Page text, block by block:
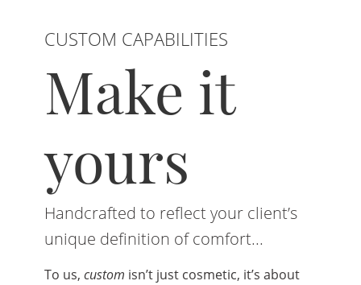
CUSTOM CAPABILITIES
Make it
yours
Handcrafted to reflect your client’s
unique definition of comfort...
To us, custom isn’t just cosmetic, it’s about